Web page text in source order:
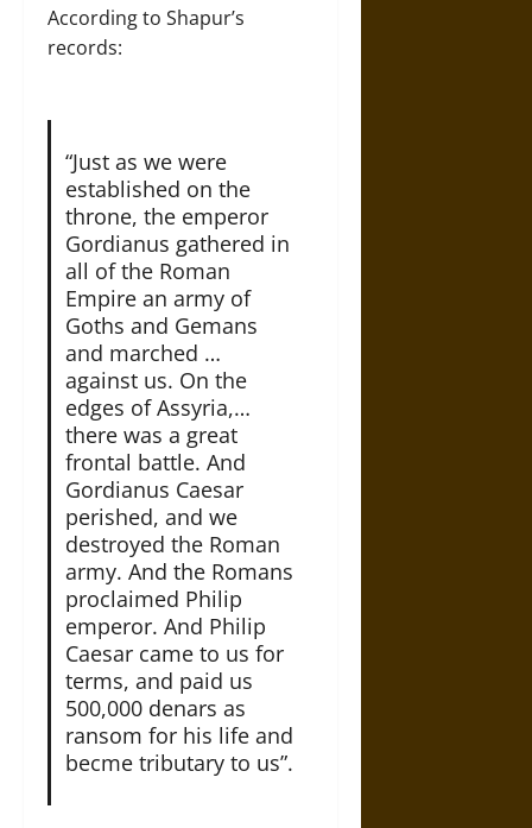
According to Shapur’s
records:
“Just as we were
established on the
throne, the emperor
Gordianus gathered in
all of the Roman
Empire an army of
Goths and Gemans
and marched …
against us. On the
edges of Assyria,…
there was a great
frontal battle. And
Gordianus Caesar
perished, and we
destroyed the Roman
army. And the Romans
proclaimed Philip
emperor. And Philip
Caesar came to us for
terms, and paid us
500,000 denars as
ransom for his life and
becme tributary to us”.